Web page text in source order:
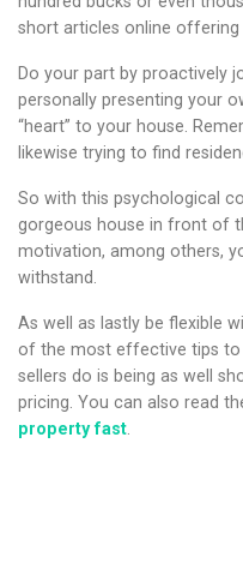
short articles online
Do your part by proactively
personally presenting your
“heart” to your house.
likewise trying to find
So with this psychological
gorgeous house in front of
motivation, among others,
withstand.
As well as lastly be flexible
of the most effective tips to
sellers do is being as well
pricing. You can also read
property fast.